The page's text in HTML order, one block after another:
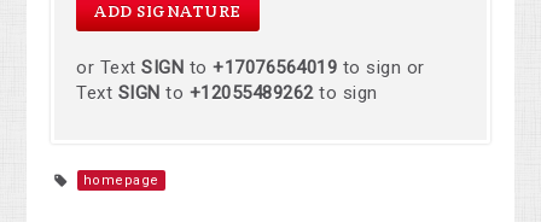
or TextSIGN to+17076564019 to sign or
Text SIGN to +12055489262to sign
homepage